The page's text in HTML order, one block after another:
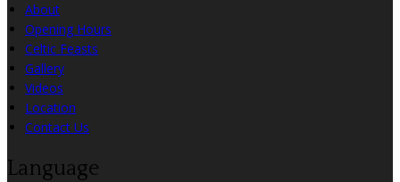
About
Opening Hours
Celtic Feasts
Gallery
Videos
Location
Contact Us
Language